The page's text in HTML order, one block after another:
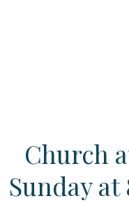
Church
Sunday at